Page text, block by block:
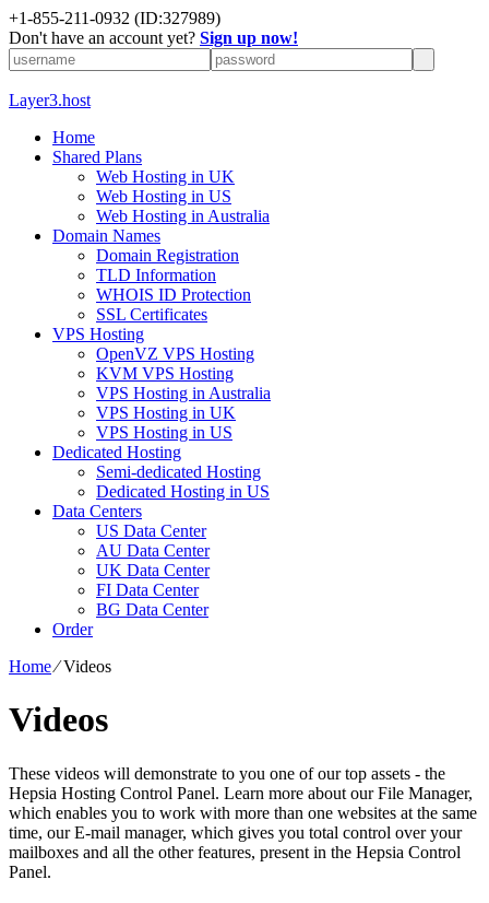
+1-855-211-0932 (ID:327989)
Don't have an account yet? Sign up now!
Layer3.host
Home
Shared Plans
Web Hosting in UK
Web Hosting in US
Web Hosting in Australia
Domain Names
Domain Registration
TLD Information
WHOIS ID Protection
SSL Certificates
VPS Hosting
OpenVZ VPS Hosting
KVM VPS Hosting
VPS Hosting in Australia
VPS Hosting in UK
VPS Hosting in US
Dedicated Hosting
Semi-dedicated Hosting
Dedicated Hosting in US
Data Centers
US Data Center
AU Data Center
UK Data Center
FI Data Center
BG Data Center
Order
Home⁄Videos
Videos
These videos will demonstrate to you one of our top assets - the
Hepsia Hosting Control Panel. Learn more about our File Manager,
which enables you to work with more than one websites at the same
time, our E-mail manager, which gives you total control over your
mailboxes and all the other features, present in the Hepsia Control
Panel.